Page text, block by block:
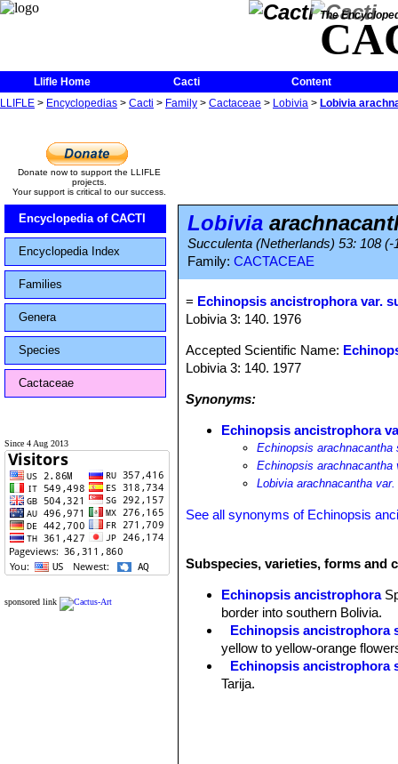
The
Llifle Home Cacti
Content
LLIFLE > Encyclopedias > Cacti > Family > Cactaceae > Lobivia > Lobivia
Donate now to support the LLIFLE
projects.
Your support is critical to our success.
Encyclopedia of CACTI
Encyclopedia Index
Families
Genera
Species
Cactaceae
Since 4 Aug 2013
sponsored link
Lobivia
Succulenta (Netherlands) 53: 108 (-
Family: CACTACEAE
= Echinopsis ancistrophora var.
Lobivia 3: 140. 1976
Accepted Scientific Name:
Lobivia 3: 140. 1977
Synonyms:
Echinopsis ancistrophora
Echinopsis arachnacantha
Echinopsis arachnacantha
Lobivia arachnacantha
See all synonyms of Echinopsis
Subspecies, varieties, forms and
Echinopsis ancistrophora
border into southern Bolivia.
Echinopsis ancistrophora
yellow to yellow-orange
Echinopsis ancistrophora
Tarija.